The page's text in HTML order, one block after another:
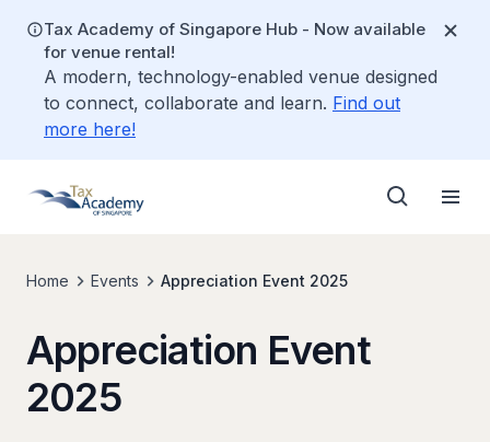
Tax Academy of Singapore Hub - Now available
for venue rental!
A modern, technology-enabled venue designed
to connect, collaborate and learn. Find out
more here!
Home Events Appreciation Event 2025
Appreciation Event
2025